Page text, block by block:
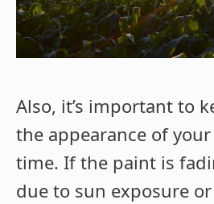
Also, it’s important to
the appearance of
time. If the paint is
due to sun exposure